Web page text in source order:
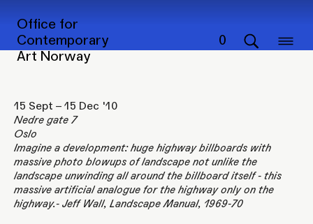
Office for
Contemporary
Art Norway
0
BIG SIGN – LITTLE BUILDING
15 Sept – 15 Dec '10
Nedre gate 7
Oslo
Imagine a development: huge highway billboards with
massive photo blowups of landscape not unlike the
landscape unwinding all around the billboard itself - this
massive artificial analogue for the highway only on the
highway.- Jeff Wall, Landscape Manual, 1969-70